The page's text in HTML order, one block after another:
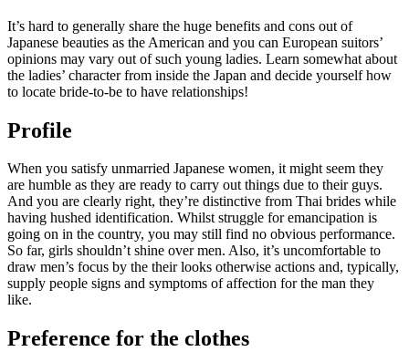
It’s hard to generally share the huge benefits and cons out of
Japanese beauties as the American and you can European suitors’
opinions may vary out of such young ladies. Learn somewhat about
the ladies’ character from inside the Japan and decide yourself how
to locate bride-to-be to have relationships!
Profile
When you satisfy unmarried Japanese women, it might seem they
are humble as they are ready to carry out things due to their guys.
And you are clearly right, they’re distinctive from Thai brides while
having hushed identification. Whilst struggle for emancipation is
going on in the country, you may still find no obvious performance.
So far, girls shouldn’t shine over men. Also, it’s uncomfortable to
draw men’s focus by the their looks otherwise actions and, typically,
supply people signs and symptoms of affection for the man they
like.
Preference for the clothes